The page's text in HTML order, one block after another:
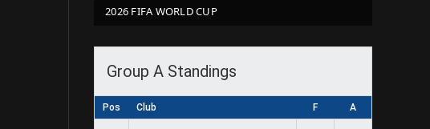
2026 FIFA WORLD CUP
Group A Standings
Pos Club F A